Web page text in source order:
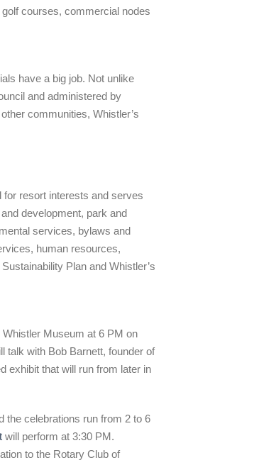
courses, commercial nodes
have a big job. Not unlike
and administered by
communities, Whistler’s
resort interests and serves
development, park and
services, bylaws and
human resources,
Plan and Whistler’s
Museum at 6 PM on
talk with Bob Barnett, founder of
exhibit that will run from later in
the celebrations run from 2 to 6
will perform at 3:30 PM.
to the Rotary Club of